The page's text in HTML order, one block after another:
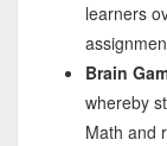
learners
Brain
whereby
Math and